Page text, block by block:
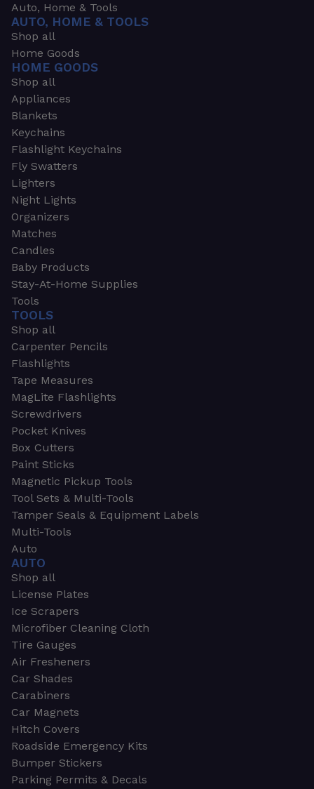
Auto, Home & Tools
AUTO, HOME & TOOLS
Shop all
Home Goods
HOME GOODS
Shop all
Appliances
Blankets
Keychains
Flashlight Keychains
Fly Swatters
Lighters
Night Lights
Organizers
Matches
Candles
Baby Products
Stay-At-Home Supplies
Tools
TOOLS
Shop all
Carpenter Pencils
Flashlights
Tape Measures
MagLite Flashlights
Screwdrivers
Pocket Knives
Box Cutters
Paint Sticks
Magnetic Pickup Tools
Tool Sets & Multi-Tools
Tamper Seals & Equipment Labels
Multi-Tools
Auto
AUTO
Shop all
License Plates
Ice Scrapers
Microfiber Cleaning Cloth
Tire Gauges
Air Fresheners
Car Shades
Carabiners
Car Magnets
Hitch Covers
Roadside Emergency Kits
Bumper Stickers
Parking Permits & Decals